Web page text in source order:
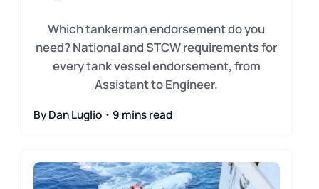
Which tankerman endorsement do you
need? National and STCW requirements for
every tank vessel endorsement, from
Assistant to Engineer.
By Dan Luglio・9 mins read